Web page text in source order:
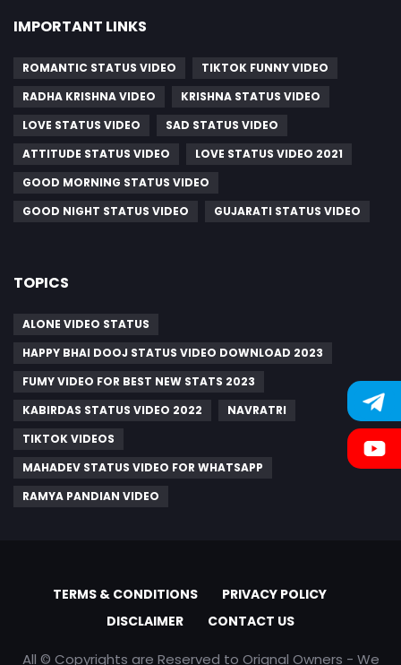
IMPORTANT LINKS
ROMANTIC STATUS VIDEO
TIKTOK FUNNY VIDEO
RADHA KRISHNA VIDEO
KRISHNA STATUS VIDEO
LOVE STATUS VIDEO
SAD STATUS VIDEO
ATTITUDE STATUS VIDEO
LOVE STATUS VIDEO 2021
GOOD MORNING STATUS VIDEO
GOOD NIGHT STATUS VIDEO
GUJARATI STATUS VIDEO
TOPICS
ALONE VIDEO STATUS
HAPPY BHAI DOOJ STATUS VIDEO DOWNLOAD 2023
FUMY VIDEO FOR BEST NEW STATS 2023
KABIRDAS STATUS VIDEO 2022
NAVRATRI
TIKTOK VIDEOS
MAHADEV STATUS VIDEO FOR WHATSAPP
RAMYA PANDIAN VIDEO
TERMS & CONDITIONS
PRIVACY POLICY
DISCLAIMER
CONTACT US
All © Copyrights are Reserved to Orignal Owners - We